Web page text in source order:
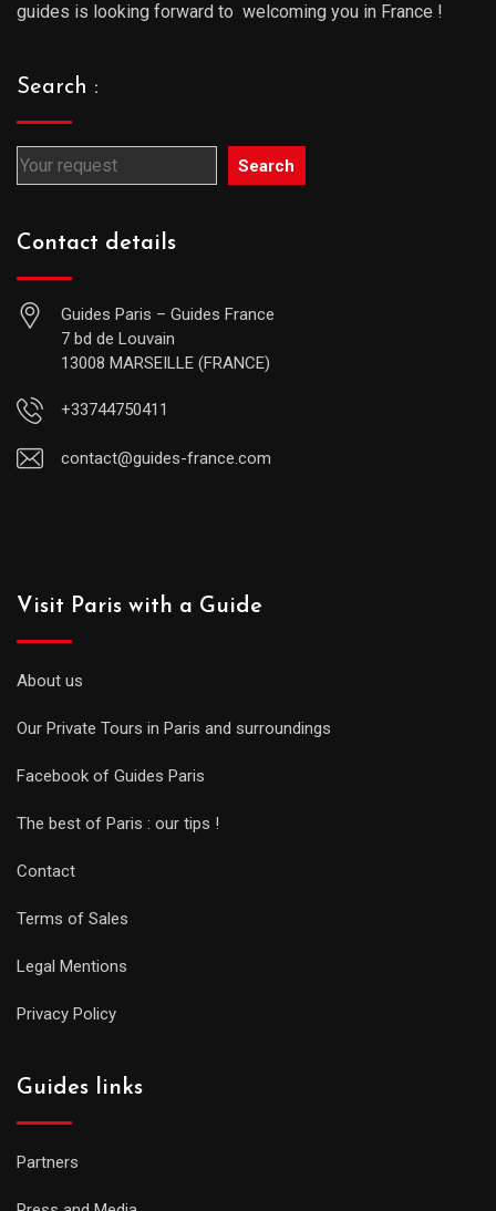
guides is looking forward to welcoming you in France !
Search :
Search
Contact details
Guides Paris – Guides France
7 bd de Louvain
13008 MARSEILLE (FRANCE)
+33744750411
contact@guides-france.com
Visit Paris with a Guide
About us
Our Private Tours in Paris and surroundings
Facebook of Guides Paris
The best of Paris : our tips !
Contact
Terms of Sales
Legal Mentions
Privacy Policy
Guides links
Partners